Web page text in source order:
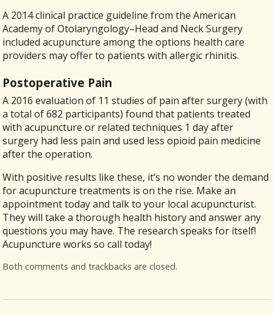
A 2014 clinical practice guideline from the American
Academy of Otolaryngology–Head and Neck Surgery
included acupuncture among the options health care
providers may offer to patients with allergic rhinitis.
Postoperative Pain
A 2016 evaluation of 11 studies of pain after surgery (with
a total of 682 participants) found that patients treated
with acupuncture or related techniques 1 day after
surgery had less pain and used less opioid pain medicine
after the operation.
With positive results like these, it’s no wonder the demand
for acupuncture treatments is on the rise. Make an
appointment today and talk to your local acupuncturist.
They will take a thorough health history and answer any
questions you may have. The research speaks for itself!
Acupuncture works so call today!
Both comments and trackbacks are closed.